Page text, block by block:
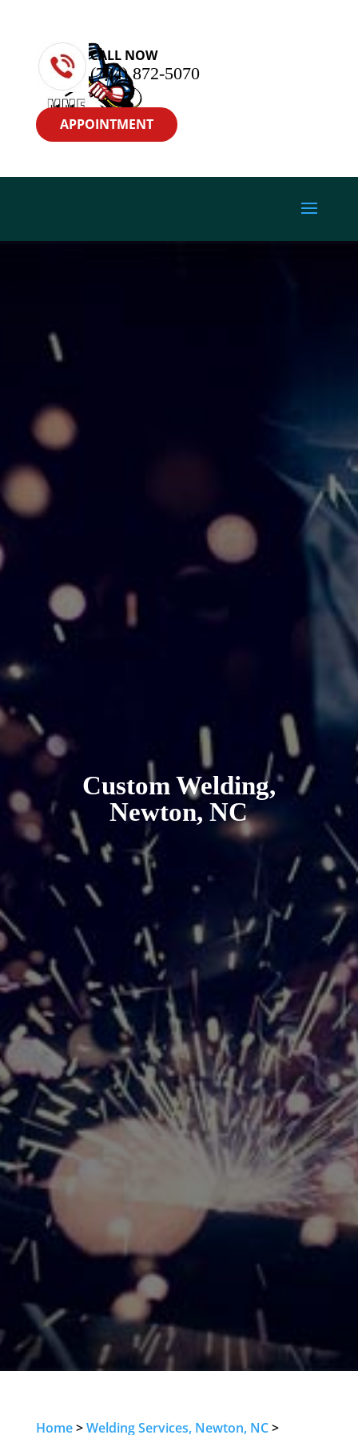
CALL NOW
(704) 872-5070
APPOINTMENT
Custom Welding,
Newton, NC
Home>Welding Services, Newton, NC>